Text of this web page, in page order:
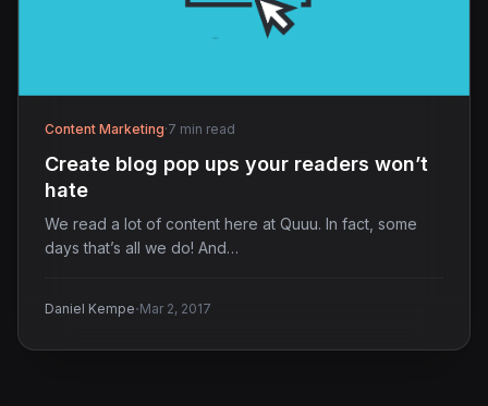
Content Marketing·7 min read
Create blog pop ups your readers won’t
hate
We read a lot of content here at Quuu. In fact, some
days that’s all we do! And…
Daniel Kempe·Mar 2, 2017